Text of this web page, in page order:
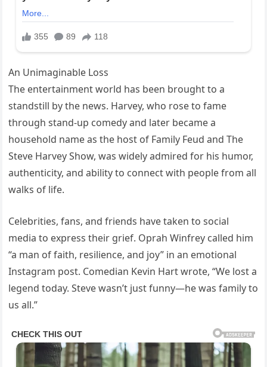
An Unimaginable Loss
The entertainment world has been brought to a
standstill by the news. Harvey, who rose to fame
through stand-up comedy and later became a
household name as the host of Family Feud and The
Steve Harvey Show, was widely admired for his humor,
authenticity, and ability to connect with people from all
walks of life.
Celebrities, fans, and friends have taken to social
media to express their grief. Oprah Winfrey called him
“a man of faith, resilience, and joy” in an emotional
Instagram post. Comedian Kevin Hart wrote, “We lost a
legend today. Steve wasn’t just funny—he was family to
us all.”